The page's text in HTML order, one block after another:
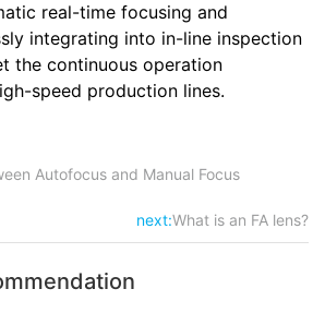
real-time focusing and
integrating into in-line inspection
the continuous operation
speed production lines.
Autofocus and Manual Focus
next:What is an FA lens?